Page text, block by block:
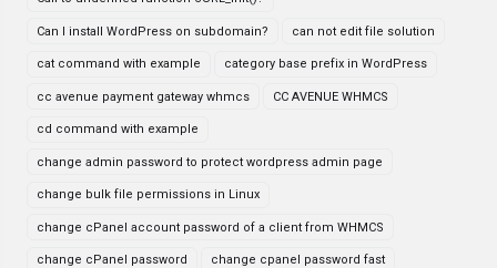
Can I install WordPress on subdomain? can not edit file solution
cat command with example category base prefix in WordPress
cc avenue payment gateway whmcs CC AVENUE WHMCS
cd command with example
change admin password to protect wordpress admin page
change bulk file permissions in Linux
change cPanel account password of a client from WHMCS
change cPanel password change cpanel password fast